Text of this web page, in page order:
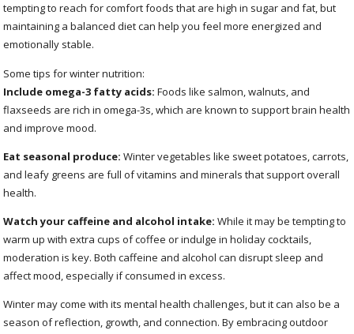
tempting to reach for comfort foods that are high in sugar and fat, but
maintaining a balanced diet can help you feel more energized and
emotionally stable.
Some tips for winter nutrition:
Include omega-3 fatty acids: Foods like salmon, walnuts, and
flaxseeds are rich in omega-3s, which are known to support brain health
and improve mood.
Eat seasonal produce: Winter vegetables like sweet potatoes, carrots,
and leafy greens are full of vitamins and minerals that support overall
health.
Watch your caffeine and alcohol intake: While it may be tempting to
warm up with extra cups of coffee or indulge in holiday cocktails,
moderation is key. Both caffeine and alcohol can disrupt sleep and
affect mood, especially if consumed in excess.
Winter may come with its mental health challenges, but it can also be a
season of reflection, growth, and connection. By embracing outdoor